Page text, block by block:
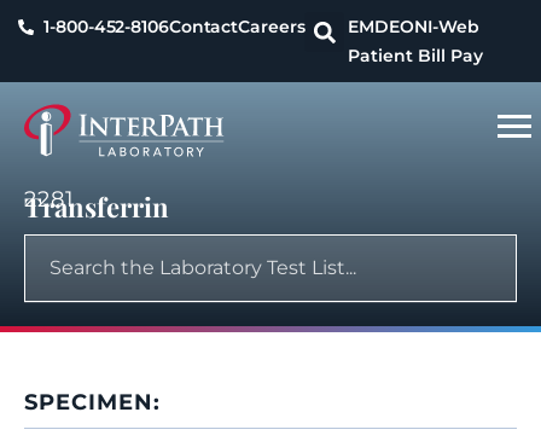
1-800-452-8106ContactCareers EMDEONI-Web
Patient Bill Pay
2281
Transferrin
SPECIMEN: